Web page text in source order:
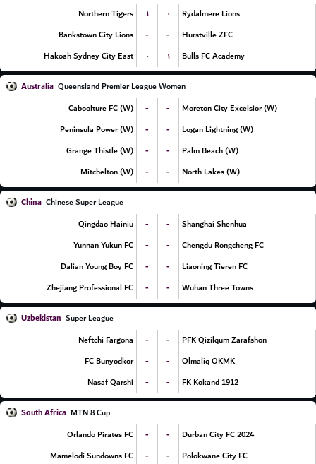
Northern Tigers
۱ ۰
Rydalmere Lions
Bankstown City Lions
- -
Hurstville ZFC
Hakoah Sydney City East
۰ ۱ Bulls FC Academy
Australia Queensland Premier League Women
Caboolture FC (W)
- -
Moreton City Excelsior (W)
Peninsula Power (W)
- -
Logan Lightning (W)
Grange Thistle (W)
- -
Palm Beach (W)
Mitchelton (W)
- - North Lakes (W)
China Chinese Super League
Qingdao Hainiu
- -
Shanghai Shenhua
Yunnan Yukun FC
- -
Chengdu Rongcheng FC
Dalian Young Boy FC
- -
Liaoning Tieren FC
Zhejiang Professional FC
- - Wuhan Three Towns
Uzbekistan Super League
Neftchi Fargona
- -
PFK Qizilqum Zarafshon
FC Bunyodkor
- -
Olmaliq OKMK
Nasaf Qarshi
- - FK Kokand 1912
South Africa MTN 8 Cup
Orlando Pirates FC
- -
Durban City FC 2024
Mamelodi Sundowns FC
- - Polokwane City FC